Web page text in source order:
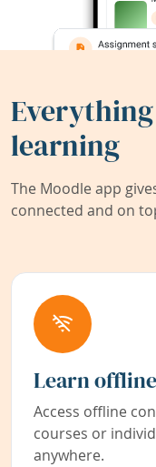
learning
The Moodle app
connected and on
Learn offline
Access offline
courses or
anywhere.